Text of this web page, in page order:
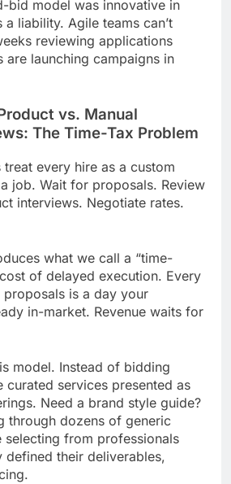
bid model was innovative in
a liability. Agile teams can’t
reviewing applications
are launching campaigns in
vs. Manual
The Time-Tax Problem
every hire as a custom
job. Wait for proposals. Review
interviews. Negotiate rates.
what we call a “time-
of delayed execution. Every
is a day your
in-market. Revenue waits for
model. Instead of bidding
curated services presented as
Need a brand style guide?
through dozens of generic
selecting from professionals
defined their deliverables,